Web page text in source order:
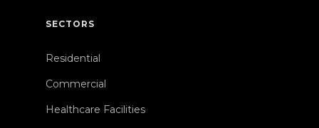
SECTORS
Residential
Commercial
Healthcare Facilities